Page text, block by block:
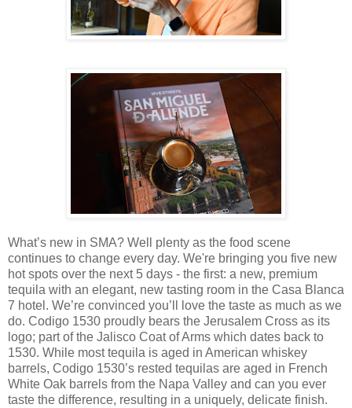
What’s new in SMA? Well plenty as the food scene
continues to change every day. We're bringing you five new
hot spots over the next 5 days - the first: a new, premium
tequila with an elegant, new tasting room in the Casa Blanca
7 hotel. We’re convinced you’ll love the taste as much as we
do. Codigo 1530 proudly bears the Jerusalem Cross as its
logo; part of the Jalisco Coat of Arms which dates back to
1530. While most tequila is aged in American whiskey
barrels, Codigo 1530’s rested tequilas are aged in French
White Oak barrels from the Napa Valley and can you ever
taste the difference, resulting in a uniquely, delicate finish.